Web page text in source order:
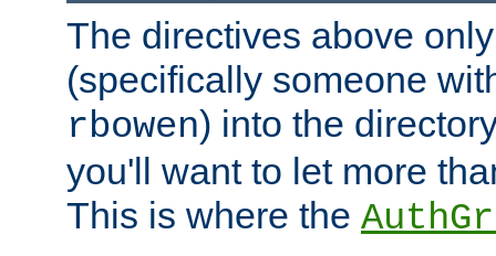
The directives above
(specifically someone
rbowen) into the
you'll want to let more
This is where the